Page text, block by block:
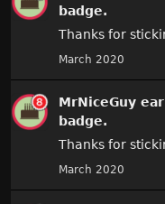
badge.
Thanks for
March 2020
MrNiceGuy
badge.
Thanks for
March 2020